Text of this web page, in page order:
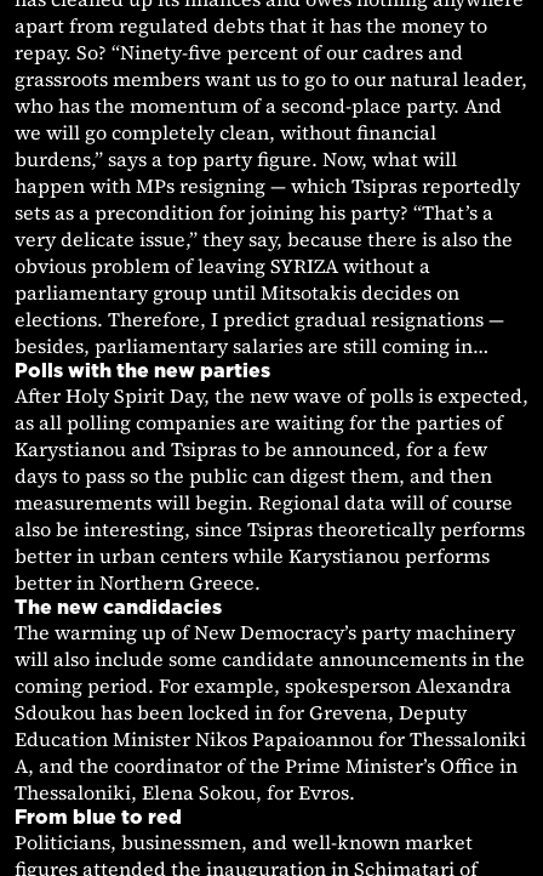
apart from regulated debts that it has the money to
repay. So? “Ninety-five percent of our cadres and
grassroots members want us to go to our natural leader,
who has the momentum of a second-place party. And
we will go completely clean, without financial
burdens,” says a top party figure. Now, what will
happen with MPs resigning — which Tsipras reportedly
sets as a precondition for joining his party? “That’s a
very delicate issue,” they say, because there is also the
obvious problem of leaving SYRIZA without a
parliamentary group until Mitsotakis decides on
elections. Therefore, I predict gradual resignations —
besides, parliamentary salaries are still coming in…
Polls with the new parties
After Holy Spirit Day, the new wave of polls is expected,
as all polling companies are waiting for the parties of
Karystianou and Tsipras to be announced, for a few
days to pass so the public can digest them, and then
measurements will begin. Regional data will of course
also be interesting, since Tsipras theoretically performs
better in urban centers while Karystianou performs
better in Northern Greece.
The new candidacies
The warming up of New Democracy’s party machinery
will also include some candidate announcements in the
coming period. For example, spokesperson Alexandra
Sdoukou has been locked in for Grevena, Deputy
Education Minister Nikos Papaioannou for Thessaloniki
A, and the coordinator of the Prime Minister’s Office in
Thessaloniki, Elena Sokou, for Evros.
From blue to red
Politicians, businessmen, and well-known market
figures attended the inauguration in Schimatari of